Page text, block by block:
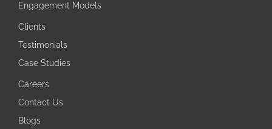
Engagement Models
Clients
Testimonials
Case Studies
Careers
Contact Us
Blogs